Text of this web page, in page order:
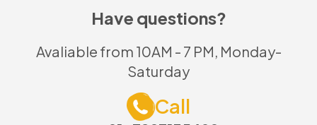
Have questions?
Avaliable from 10AM - 7 PM, Monday-
Saturday
Call